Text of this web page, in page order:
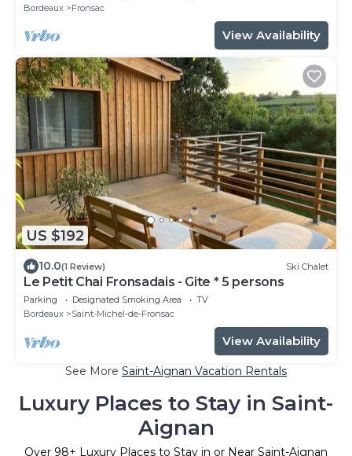
Bordeaux
Fronsac
View Availability
US $192
10.0(1 Review) Ski Chalet
Le Petit Chai Fronsadais - Gite * 5 persons
Parking Designated Smoking Area
TV
Bordeaux
Saint-Michel-de-Fronsac
View Availability
See More Saint-Aignan Vacation Rentals
Luxury Places to Stay in Saint-
Aignan
Over 98+ Luxury Places to Stay in or Near Saint-Aignan